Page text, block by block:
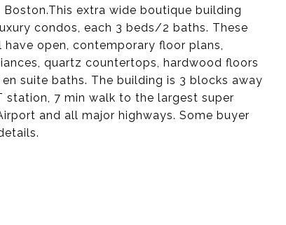
extra wide boutique building
condos, each 3 beds/2 baths. These
open, contemporary floor plans,
quartz countertops, hardwood floors
suite baths. The building is 3 blocks away
7 min walk to the largest super
and all major highways. Some buyer